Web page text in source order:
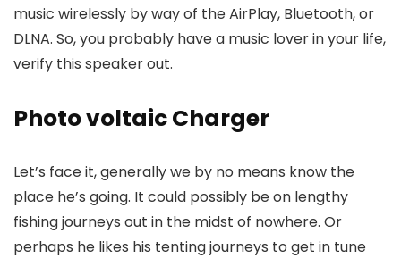
music wirelessly by way of the AirPlay, Bluetooth, or
DLNA. So, you probably have a music lover in your life,
verify this speaker out.
Photo voltaic Charger
Let’s face it, generally we by no means know the
place he’s going. It could possibly be on lengthy
fishing journeys out in the midst of nowhere. Or
perhaps he likes his tenting journeys to get in tune